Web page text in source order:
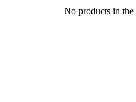
No products in the